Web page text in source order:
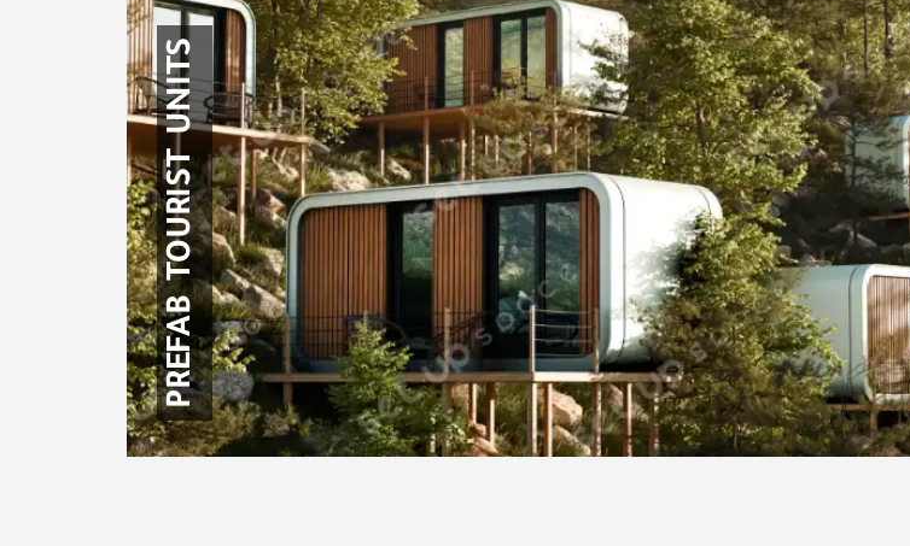
PREFAB TOURIST UNITS LIGHT STEEL FRAMING